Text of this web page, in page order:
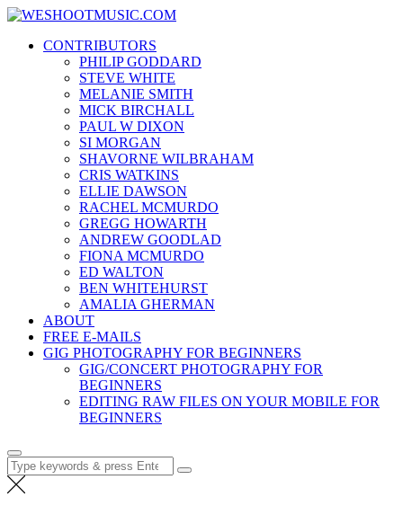
Skip
content
News, Reviews and lots of Photos
CONTRIBUTORS
PHILIP GODDARD
STEVE WHITE
MELANIE SMITH
MICK BIRCHALL
PAUL W DIXON
SI MORGAN
SHAVORNE WILBRAHAM
CRIS WATKINS
ELLIE DAWSON
RACHEL MCMURDO
GREGG HOWARTH
ANDREW GOODLAD
FIONA MCMURDO
ED WALTON
BEN WHITEHURST
AMALIA GHERMAN
ABOUT
FREE E-MAILS
GIG PHOTOGRAPHY FOR BEGINNERS
GIG/CONCERT PHOTOGRAPHY FOR
BEGINNERS
EDITING RAW FILES ON YOUR MOBILE FOR
BEGINNERS
Search
for: